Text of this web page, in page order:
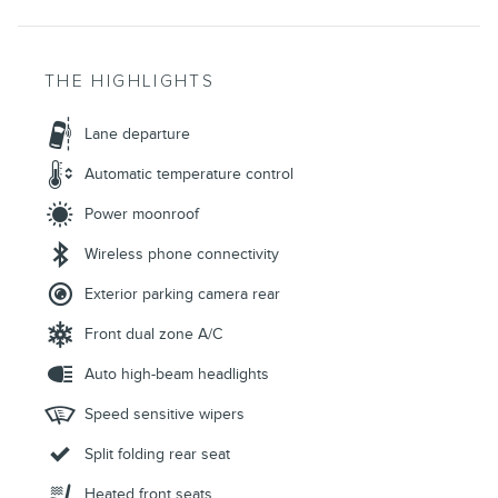
THE HIGHLIGHTS
Lane departure
Automatic temperature control
Power moonroof
Wireless phone connectivity
Exterior parking camera rear
Front dual zone A/C
Auto high-beam headlights
Speed sensitive wipers
Split folding rear seat
Heated front seats